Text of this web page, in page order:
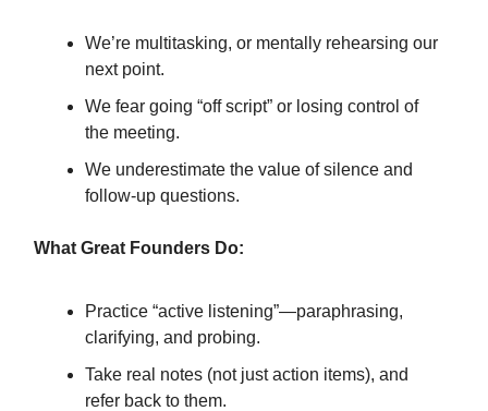
We’re multitasking, or mentally rehearsing our
next point.
We fear going “off script” or losing control of
the meeting.
We underestimate the value of silence and
follow-up questions.
What Great Founders Do:
Practice “active listening”—paraphrasing,
clarifying, and probing.
Take real notes (not just action items), and
refer back to them.